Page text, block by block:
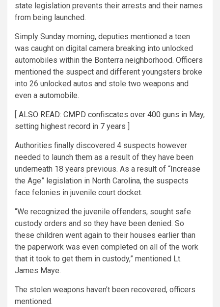
state legislation prevents their arrests and their names
from being launched.
Simply Sunday morning, deputies mentioned a teen
was caught on digital camera breaking into unlocked
automobiles within the Bonterra neighborhood. Officers
mentioned the suspect and different youngsters broke
into 26 unlocked autos and stole two weapons and
even a automobile.
[ ALSO READ: CMPD confiscates over 400 guns in May,
setting highest record in 7 years ]
Authorities finally discovered 4 suspects however
needed to launch them as a result of they have been
underneath 18 years previous. As a result of “Increase
the Age” legislation in North Carolina, the suspects
face felonies in juvenile court docket.
“We recognized the juvenile offenders, sought safe
custody orders and so they have been denied. So
these children went again to their houses earlier than
the paperwork was even completed on all of the work
that it took to get them in custody,” mentioned Lt.
James Maye.
The stolen weapons haven’t been recovered, officers
mentioned.